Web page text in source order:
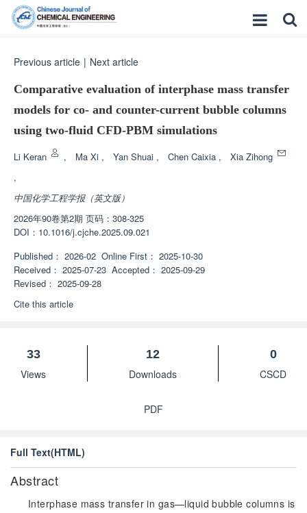
Previous article | Next article
Comparative evaluation of interphase mass transfer
models for co- and counter-current bubble columns
using two-fluid CFD-PBM simulations
Li Keran , Ma Xi , Yan Shuai , Chen Caixia ,
Xia Zihong
,
中国化学工程学报（英文版）
2026年90卷第2期 页码：308-325
DOI： 10.1016/j.cjche.2025.09.021
Published： 2026-02 Online First： 2025-10-30
Received： 2025-07-23 Accepted： 2025-09-29
Revised： 2025-09-28
Cite this article
33
Views
12
Downloads
0
CSCD
PDF
Full Text(HTML)
Abstract
Interphase mass transfer in gas—liquid bubble columns is